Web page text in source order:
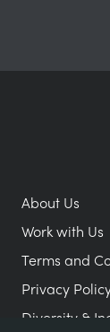
About Us
Work with Us
Terms and
Privacy
Diversity &